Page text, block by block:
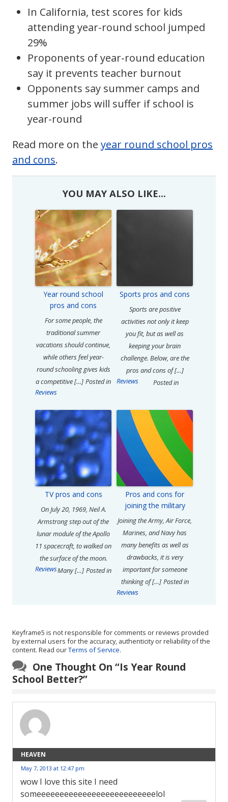
In California, test scores for kids
attending year-round school jumped
29%
Proponents of year-round education
say it prevents teacher burnout
Opponents say summer camps and
summer jobs will suffer if school is
year-round
Read more on the year round school pros
and cons.
YOU MAY ALSO LIKE...
Year round school
pros and cons
For some people, the
traditional summer
vacations should continue,
while others feel year-
round schooling gives kids
a competitive […] Posted in
Reviews
Sports pros and cons
Sports are positive
activities not only it keep
you fit, but as well as
keeping your brain
challenge. Below, are the
pros and cons of […]
Posted in
Reviews
TV pros and cons
On July 20, 1969, Neil A.
Armstrong step out of the
lunar module of the Apollo
11 spacecraft, to walked on
the surface of the moon.
Many […] Posted in
Reviews
Pros and cons for
joining the military
Joining the Army, Air Force,
Marines, and Navy has
many benefits as well as
drawbacks, it is very
important for someone
thinking of […] Posted in
Reviews
Keyframe5 is not responsible for comments or reviews provided
by external users for the accuracy, authenticity or reliability of the
content. Read ourTerms of Service.
One Thought On “Is Year Round
School Better?”
HEAVEN
May 7, 2013 at 12:47 pm
wow I love this site I need
someeeeeeeeeeeeeeeeeeeeeeeeeelol